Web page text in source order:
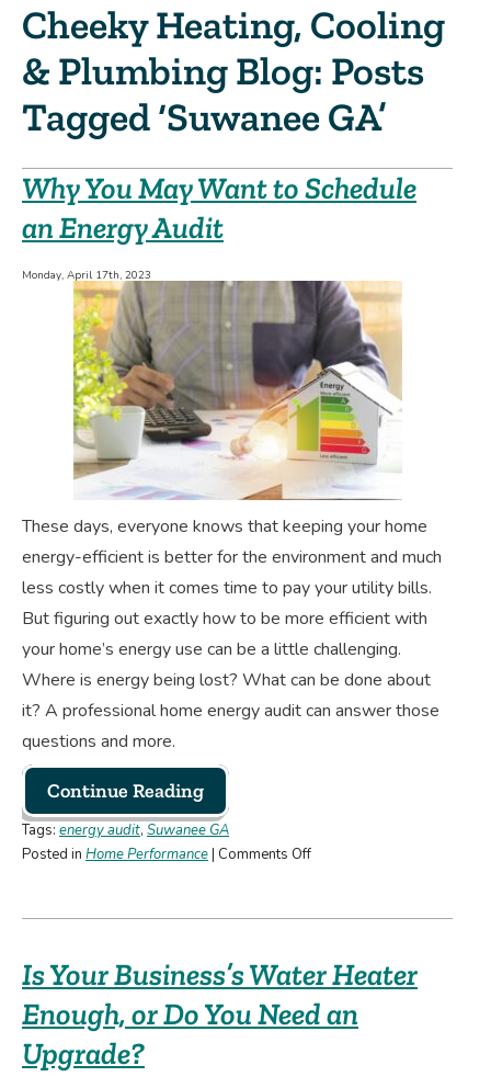
Cheeky Heating, Cooling
& Plumbing Blog: Posts
Tagged ‘Suwanee GA’
Why You May Want to Schedule
an Energy Audit
Monday, April 17th, 2023
These days, everyone knows that keeping your home
energy-efficient is better for the environment and much
less costly when it comes time to pay your utility bills.
But figuring out exactly how to be more efficient with
your home’s energy use can be a little challenging.
Where is energy being lost? What can be done about
it? A professional home energy audit can answer those
questions and more.
Continue Reading
Tags: energy audit, Suwanee GA
Posted in Home Performance| Comments Offon
May
to
Schedule
an
Is Your Business’s Water Heater
Enough, or Do You Need an
Upgrade?